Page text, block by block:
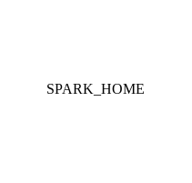
SPARK_HOME